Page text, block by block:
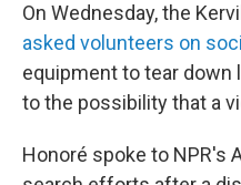
On Wednesday, the
asked volunteers on
equipment to tear down
to the possibility that a
Honoré spoke to NPR's